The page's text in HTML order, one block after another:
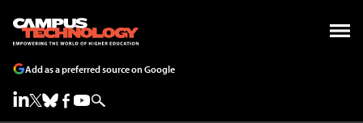
Add as a preferred source on Google